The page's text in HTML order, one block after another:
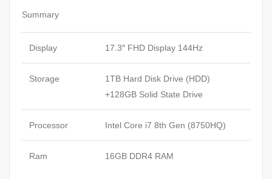
Summary
Display 17.3″ FHD Display 144Hz
Storage
1TB Hard Disk Drive (HDD)
+128GB Solid State Drive
Processor Intel Core i7 8th Gen (8750HQ)
Ram 16GB DDR4 RAM